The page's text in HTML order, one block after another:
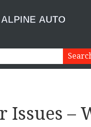
Issues –